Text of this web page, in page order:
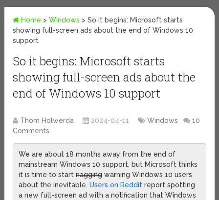
Home >Windows >So it begins: Microsoft starts
showing full-screen ads about the end of Windows 10
support
So it begins: Microsoft starts
showing full-screen ads about the
end of Windows 10 support
Thom Holwerda 2024-04-11 Windows
10
Comments
We are about 18 months away from the end of
mainstream Windows 10 support, but Microsoft thinks
it is time to startnaggingwarning Windows 10 users
about the inevitable.Users on Reddit report spotting
a new full-screen ad with a notification that Windows